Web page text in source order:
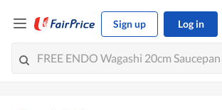
Sign up Log in